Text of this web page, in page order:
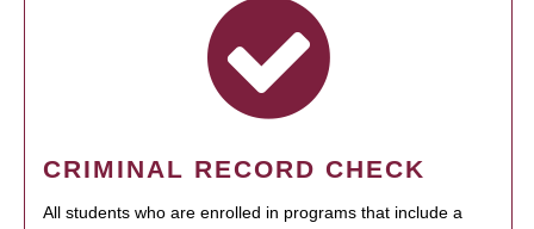
CRIMINAL RECORD CHECK
All students who are enrolled in programs that include a